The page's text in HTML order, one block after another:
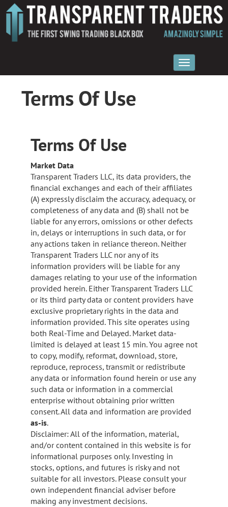
Terms Of Use
Terms Of Use
Market Data
Transparent Traders LLC, its data providers, the
financial exchanges and each of their affiliates
(A) expressly disclaim the accuracy, adequacy, or
completeness of any data and (B) shall not be
liable for any errors, omissions or other defects
in, delays or interruptions in such data, or for
any actions taken in reliance thereon. Neither
Transparent Traders LLC nor any of its
information providers will be liable for any
damages relating to your use of the information
provided herein. Either Transparent Traders LLC
or its third party data or content providers have
exclusive proprietary rights in the data and
information provided. This site operates using
both Real-Time and Delayed. Market data-
limited is delayed at least 15 min. You agree not
to copy, modify, reformat, download, store,
reproduce, reprocess, transmit or redistribute
any data or information found herein or use any
such data or information in a commercial
enterprise without obtaining prior written
consent. All data and information are provided
as-is.
Disclaimer: All of the information, material,
and/or content contained in this website is for
informational purposes only. Investing in
stocks, options, and futures is risky and not
suitable for all investors. Please consult your
own independent financial adviser before
making any investment decisions.